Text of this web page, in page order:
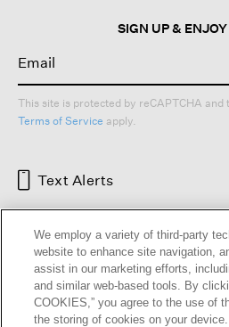
SIGN UP & ENJOY
This site is protected by reCAPTCHA and
Terms of Service apply.
Text Alerts
We employ a variety of third-party
website to enhance site navigation,
assist in our marketing efforts,
and similar web-based tools. By
COOKIES,” you agree to the use of
the storing of cookies on your